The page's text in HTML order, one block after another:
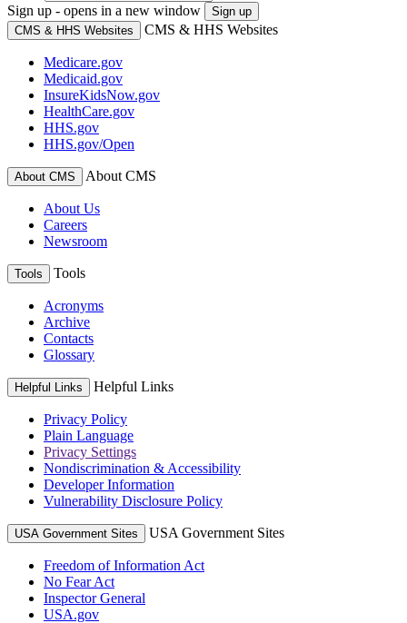
Sign up - opens in a new window
Sign up
CMS & HHS Websites
CMS & HHS Websites
Medicare.gov
Medicaid.gov
InsureKidsNow.gov
HealthCare.gov
HHS.gov
HHS.gov/Open
About CMS About CMS
About Us
Careers
Newsroom
Tools Tools
Acronyms
Archive
Contacts
Glossary
Helpful Links Helpful Links
Privacy Policy
Plain Language
Privacy Settings
Nondiscrimination & Accessibility
Developer Information
Vulnerability Disclosure Policy
USA Government Sites USA Government Sites
Freedom of Information Act
No Fear Act
Inspector General
USA.gov